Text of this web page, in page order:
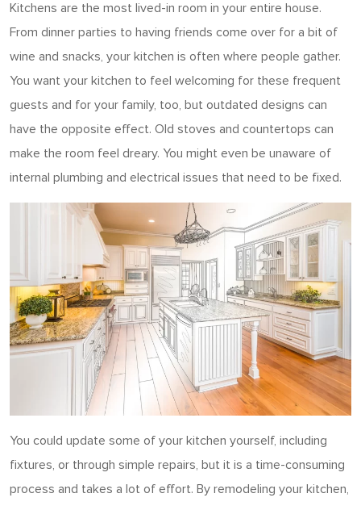
Kitchens are the most lived-in room in your entire house.
From dinner parties to having friends come over for a bit of
wine and snacks, your kitchen is often where people gather.
You want your kitchen to feel welcoming for these frequent
guests and for your family, too, but outdated designs can
have the opposite effect. Old stoves and countertops can
make the room feel dreary. You might even be unaware of
internal plumbing and electrical issues that need to be fixed.
You could update some of your kitchen yourself, including
fixtures, or through simple repairs, but it is a time-consuming
process and takes a lot of effort. By remodeling your kitchen,